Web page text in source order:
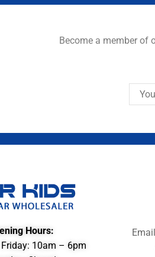
Become a member of
Hours:
10am – 6pm